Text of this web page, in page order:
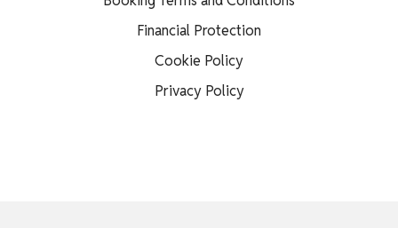
Financial Protection
Cookie Policy
Privacy Policy